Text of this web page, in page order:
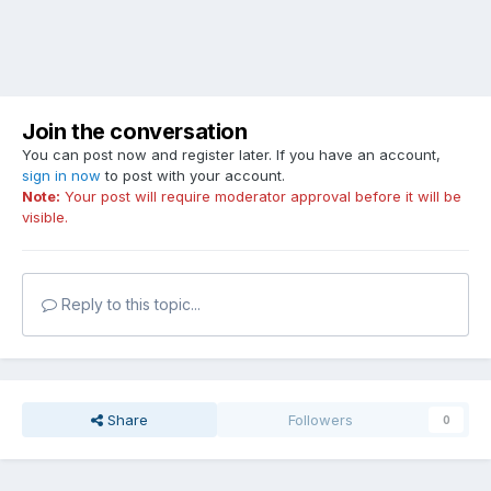
Join the conversation
You can post now and register later. If you have an account,
sign in now to post with your account.
Note: Your post will require moderator approval before it will be
visible.
Reply to this topic...
Share Followers 0